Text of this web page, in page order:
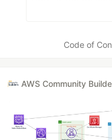
Code of
AWS Community